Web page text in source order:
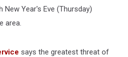
New Year's Eve (Thursday)
area.
says the greatest threat of